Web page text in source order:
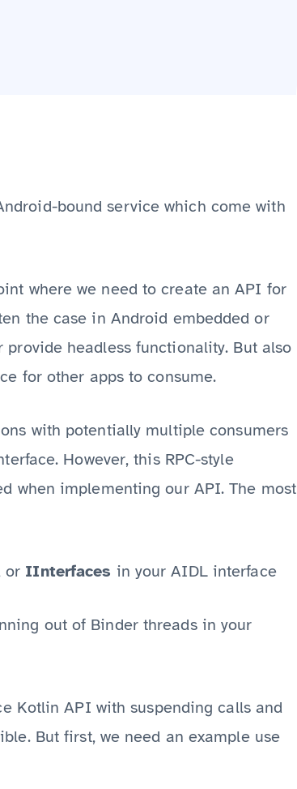
bound service which come with
where we need to create an API for
the case in Android embedded or
headless functionality. But also
for other apps to consume.
with potentially multiple consumers
However, this RPC-style
when implementing our API. The most
or IInterfaces in your AIDL interface
out of Binder threads in your
Kotlin API with suspending calls and
But first, we need an example use